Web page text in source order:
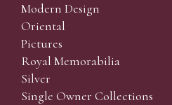
Modern Design
Oriental
Pictures
Royal Memorabilia
Silver
Single Owner Collections